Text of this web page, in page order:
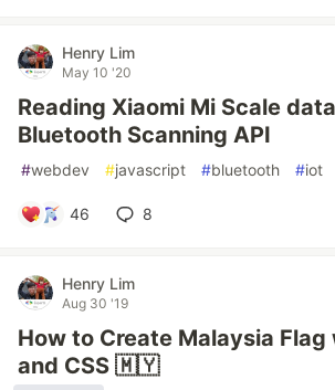
Henry Lim
May 10 '20
Reading Xiaomi Mi Scale
Bluetooth Scanning API
#webdev #javascript #bluetooth #iot
46 8
Henry Lim
Aug 30 '19
How to Create Malaysia Flag
and CSS 🇲🇾